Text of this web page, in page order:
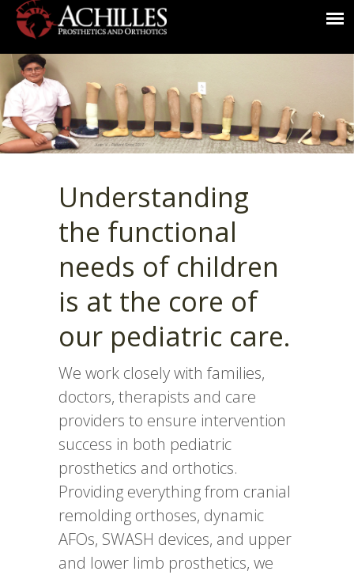
Understanding
the functional
needs of children
is at the core of
our pediatric care.
We work closely with families,
doctors, therapists and care
providers to ensure intervention
success in both pediatric
prosthetics and orthotics.
Providing everything from cranial
remolding orthoses, dynamic
AFOs, SWASH devices, and upper
and lower limb prosthetics, we